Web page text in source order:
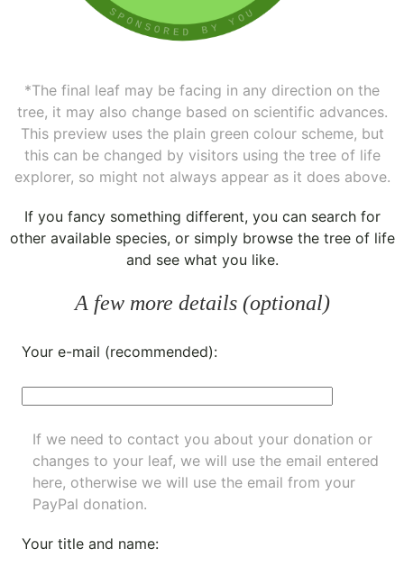
*The final leaf may be facing in any direction on the
tree, it may also change based on scientific advances.
This preview uses the plain green colour scheme, but
this can be changed by visitors using the tree of life
explorer, so might not always appear as it does above.
If you fancy something different, you can search for
other available species, or simply browse the tree of life
and see what you like.
A few more details (optional)
Your e-mail (recommended):
If we need to contact you about your donation or
changes to your leaf, we will use the email entered
here, otherwise we will use the email from your
PayPal donation.
Your title and name: